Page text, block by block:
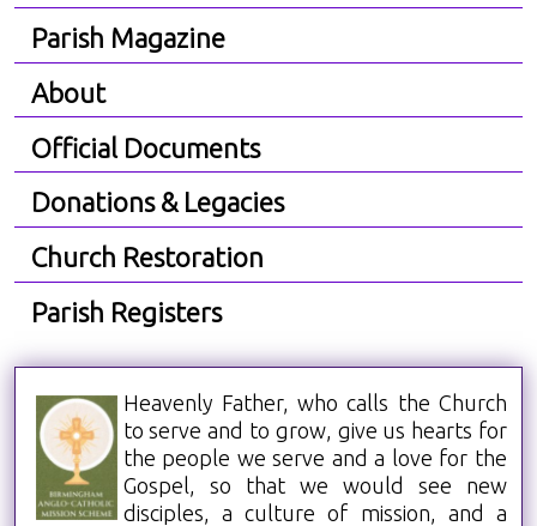
Parish Magazine
About
Official Documents
Donations & Legacies
Church Restoration
Parish Registers
Heavenly Father, who calls the Church
to serve and to grow, give us hearts for
the people we serve and a love for the
Gospel, so that we would see new
disciples, a culture of mission, and a